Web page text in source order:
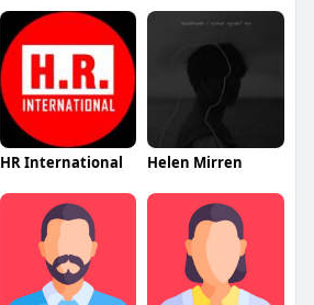
HR International Helen Mirren